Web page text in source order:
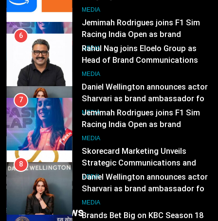
8
Daniel Wellington announces actor
Sharvari as brand ambassador for
India watch portfolio
MEDIA
1
Skorecard Marketing Unveils
Strategic Communications and
Growth Advisory Services in
MEDIA
2
Brands Bet Big on KBC Season 18
with over 25 sponsors on Sony
Entertainment Television
MEDIA
3
Trending News
Head of Brand Communications
MEDIA
Jemimah Rodrigues joins F1 Sim
Racing India Open as brand
ambassador
MEDIA
8
Daniel Wellington announces actor
Sharvari as brand ambassador for
India watch portfolio
MEDIA
Skorecard Marketing Unveils
Strategic Communications and
Growth Advisory Services in